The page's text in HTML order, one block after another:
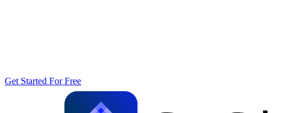
Get Started For Free